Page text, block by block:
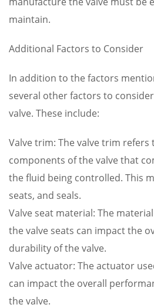
maintain.
Additional Factors to Consider
In addition to the factors
several other factors to
valve. These include:
Valve trim: The valve trim
components of the valve that
the fluid being controlled. This
seats, and seals.
Valve seat material: The
the valve seats can impact the
durability of the valve.
Valve actuator: The actuator
can impact the overall
the valve.